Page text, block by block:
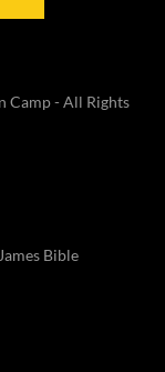
Camp - All Rights
Bible